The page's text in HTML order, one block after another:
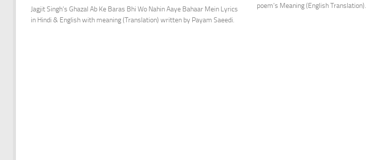
Jagjit Singh’s Ghazal Ab Ke Baras Bhi Wo Nahin Aaye Bahaar Mein Lyrics
in Hindi & English with meaning (Translation) written by Payam Saeedi.
poem’s Meaning (English Translation).